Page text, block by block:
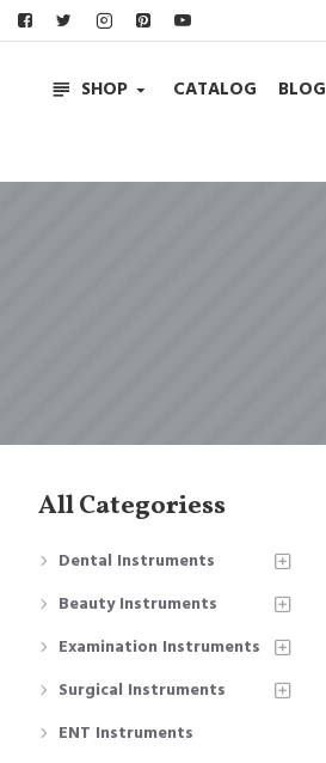
SHOP CATALOG BLOG
All Categoriess
Dental Instruments
Beauty Instruments
Examination Instruments
Surgical Instruments
ENT Instruments